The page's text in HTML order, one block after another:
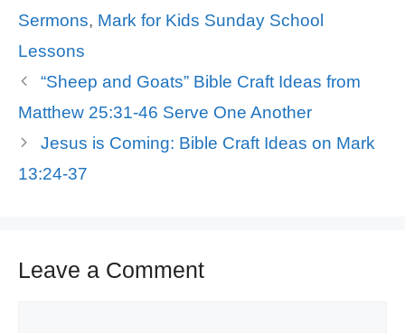
Sermons, Mark for Kids Sunday School
Lessons
“Sheep and Goats” Bible Craft Ideas from
Matthew 25:31-46 Serve One Another
Jesus is Coming: Bible Craft Ideas on Mark
13:24-37
Leave a Comment